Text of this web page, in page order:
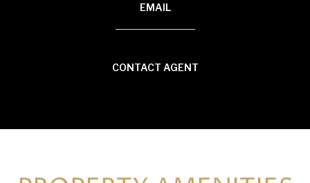
EMAIL
CONTACT AGENT